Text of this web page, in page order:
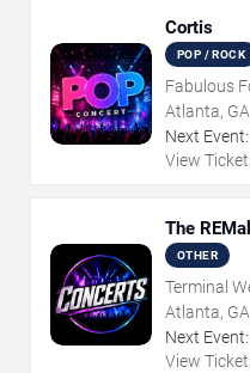
Cortis
POP / ROCK
Fabulous
Atlanta, GA
Next Event:
View
The
Society
OTHER
Terminal
Atlanta, GA
Next Event:
View